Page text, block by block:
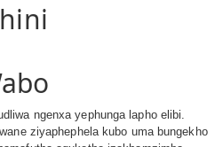
ngenxa yephunga lapho elibi.
ziyaphephela kubo uma bungekho